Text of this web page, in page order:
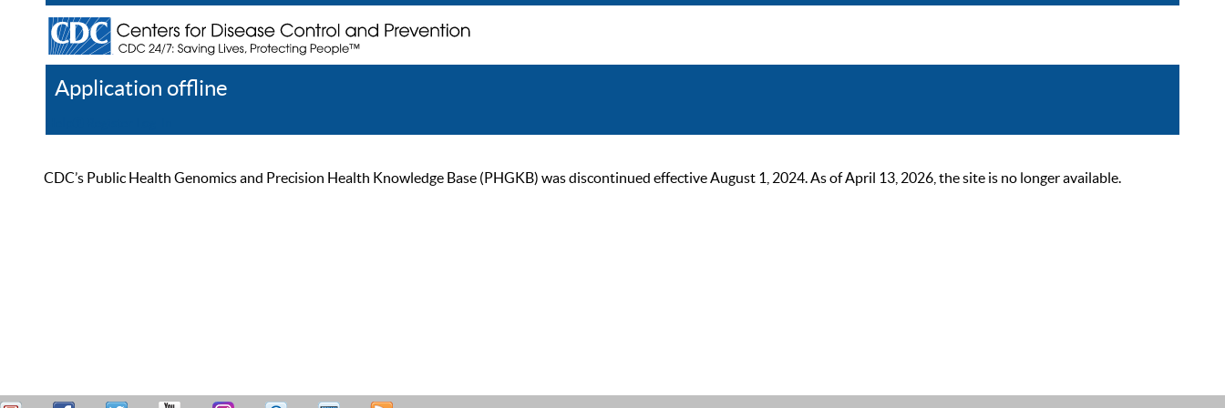
Application offline
CDC’s Public Health Genomics and Precision Health Knowledge Base (PHGKB) was discontinued effective August 1, 2024. As of April 13, 2026, the site is no longer available.